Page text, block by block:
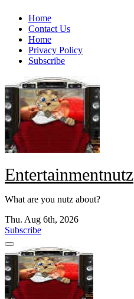
Skip
content
Home
Contact Us
Home
Privacy Policy
Subscribe
Entertainmentnutz
What are you nutz about?
Thu. Aug 6th, 2026
Subscribe